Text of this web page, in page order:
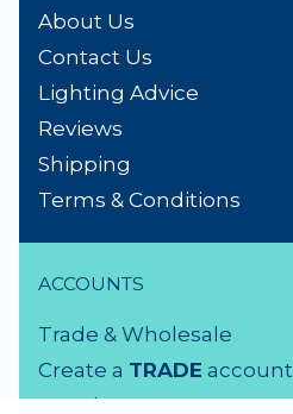
About Us
Contact Us
Lighting Advice
Reviews
Shipping
Terms & Conditions
ACCOUNTS
Trade & Wholesale
Create a TRADE account
Members LOGIN